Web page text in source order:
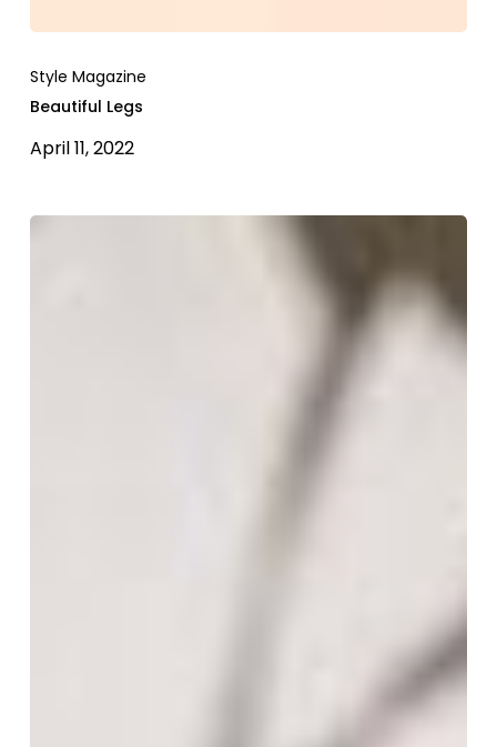
Style Magazine
Beautiful Legs
April 11, 2022